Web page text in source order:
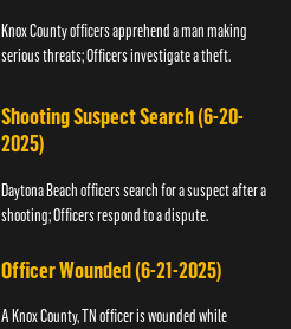
Knox County officers apprehend a man making
serious threats; Officers investigate a theft.
Shooting Suspect Search (6-20-
2025)
Daytona Beach officers search for a suspect after a
shooting; Officers respond to a dispute.
Officer Wounded (6-21-2025)
A Knox County, TN officer is wounded while